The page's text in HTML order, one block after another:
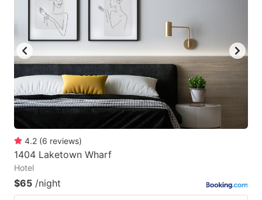
4.2 (6 reviews)
1404 Laketown Wharf
Hotel
$65 /night